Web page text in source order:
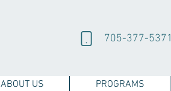
705-377-5371
ABOUT US PROGRAMS